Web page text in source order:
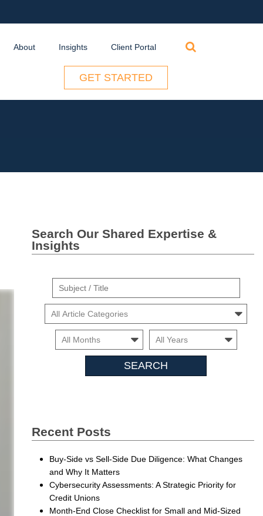
About Insights Client Portal
GET STARTED
Search
for:
Search Our Shared Expertise &
Insights
Suject
Title
Cars
Month Month
Recent Posts
Buy-Side vs Sell-Side Due Diligence: What Changes
and Why It Matters
Cybersecurity Assessments: A Strategic Priority for
Credit Unions
Month-End Close Checklist for Small and Mid-Sized